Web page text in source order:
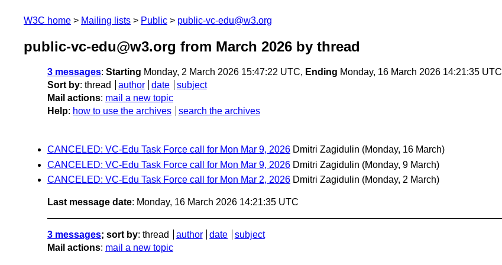
W3C home Mailing lists Public public-vc-edu@w3.org
public-vc-edu@w3.org from March 2026 by thread
3 messages: Starting Monday, 2 March 2026 15:47:22 UTC, Ending Monday, 16 March 2026 14:21:35 UTC
Sort by: thread author date
subject
Mail actions: mail a new topic
Help: how to use the archives search the archives
CANCELED: VC-Edu Task Force call for Mon Mar 9, 2026 Dmitri Zagidulin (Monday, 16 March)
CANCELED: VC-Edu Task Force call for Mon Mar 9, 2026 Dmitri Zagidulin (Monday, 9 March)
CANCELED: VC-Edu Task Force call for Mon Mar 2, 2026 Dmitri Zagidulin (Monday, 2 March)
Last message date: Monday, 16 March 2026 14:21:35 UTC
3 messages; sort by: thread author date
subject
Mail actions: mail a new topic